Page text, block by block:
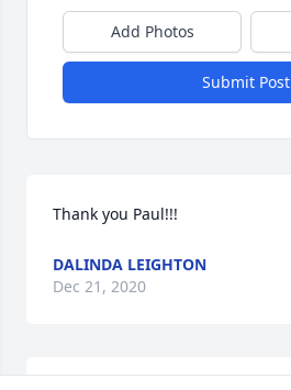
Add Photos
Submit Post
Thank you Paul!!!
DALINDA LEIGHTON
Dec 21, 2020